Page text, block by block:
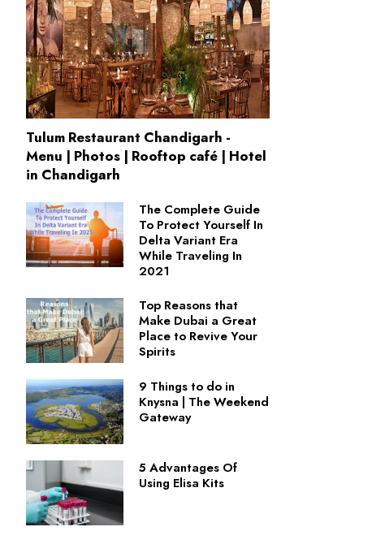
Tulum Restaurant Chandigarh -
Menu | Photos | Rooftop café | Hotel
in Chandigarh
The Complete Guide
To Protect Yourself In
Delta Variant Era
While Traveling In
2021
Top Reasons that
Make Dubai a Great
Place to Revive Your
Spirits
9 Things to do in
Knysna | The Weekend
Gateway
5 Advantages Of
Using Elisa Kits